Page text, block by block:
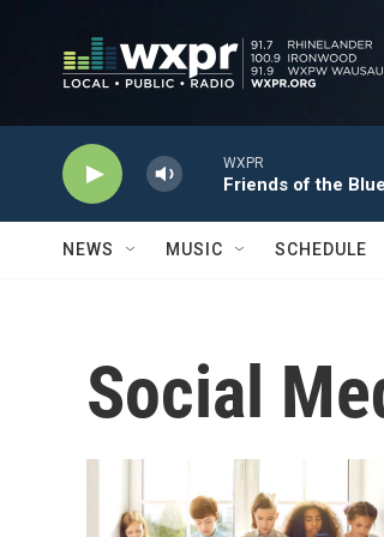
WXPR
Friends of the
NEWS MUSIC SCHEDULE
Social